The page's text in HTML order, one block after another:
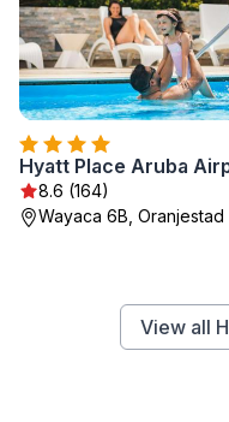
8.6 (164)
Wayaca 6B, Oranjestad
View all